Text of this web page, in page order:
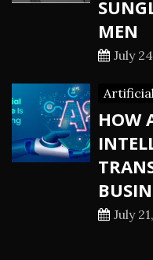
MEN
July
HOW
July